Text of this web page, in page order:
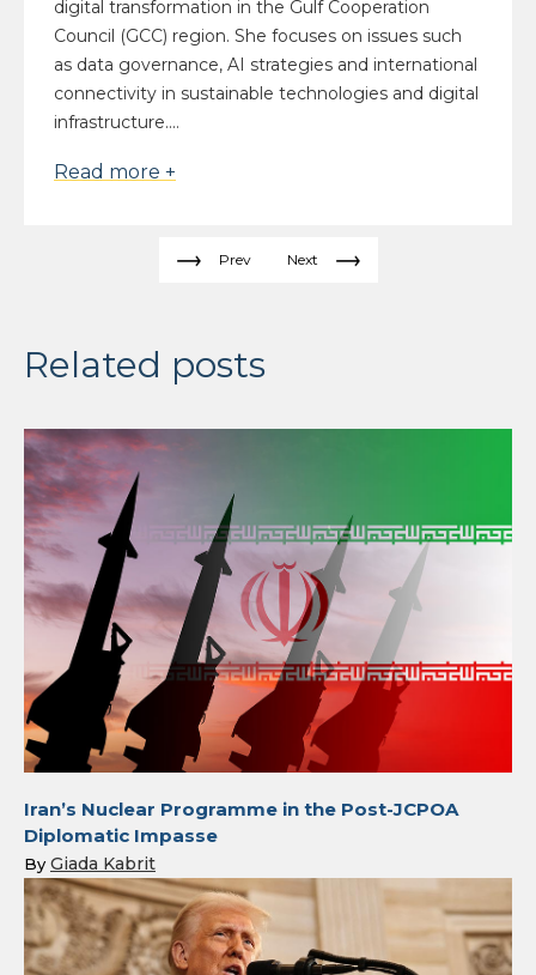
digital transformation in the Gulf Cooperation
Council (GCC) region. She focuses on issues such
as data governance, AI strategies and international
connectivity in sustainable technologies and digital
infrastructure....
Read more +
Prev Next
Related posts
Iran’s Nuclear Programme in the Post-JCPOA
Diplomatic Impasse
By Giada Kabrit